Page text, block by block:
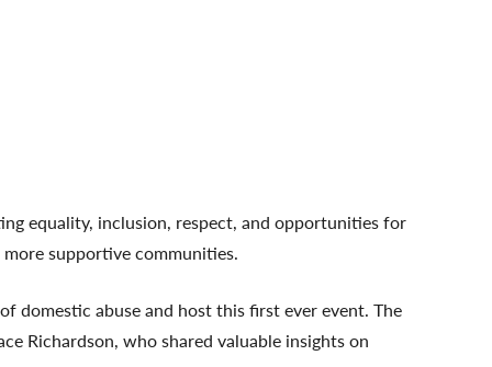
equality, inclusion, respect, and opportunities for
supportive communities.
domestic abuse and host this first ever event. The
Richardson, who shared valuable insights on